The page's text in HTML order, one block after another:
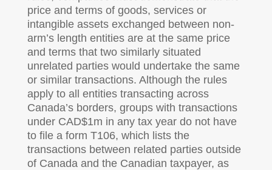
price and terms of goods, services or
intangible assets exchanged between non-
arm’s length entities are at the same price
and terms that two similarly situated
unrelated parties would undertake the same
or similar transactions. Although the rules
apply to all entities transacting across
Canada’s borders, groups with transactions
under CAD$1m in any tax year do not have
to file a form T106, which lists the
transactions between related parties outside
of Canada and the Canadian taxpayer, as